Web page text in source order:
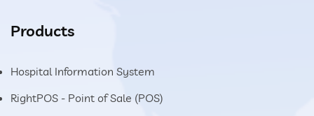
Products
Hospital Information System
RightPOS - Point of Sale (POS)